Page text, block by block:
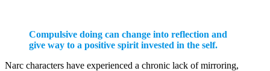
Compulsive doing can change into reflection and
give way to a positive spirit invested in the self.
Narc characters have experienced a chronic lack of mirroring,